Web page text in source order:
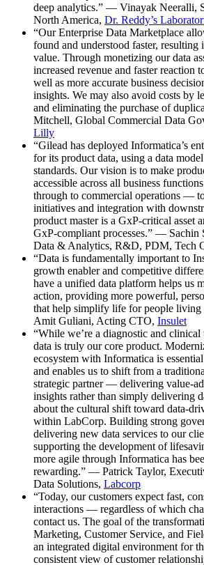
deep analytics.” — Vinayak Neeralli,
North America, Dr. Reddy’s
“Our Enterprise Data Marketplace
found and understood faster, resulting
value. Through monetizing our data
increased revenue and faster reaction
well as more accurate business
insights. We may also avoid costs by
and eliminating the purchase of
Mitchell, Global Commercial Data
Lilly
“Gilead has deployed Informatica’s
for its product data, using a data
standards. Our vision is to make
accessible across all business
through to commercial operations —
initiatives and integration with
product master is a GxP-critical asset
GxP-compliant processes.” — Sachin
Data & Analytics, R&D, PDM, Tech
“Data is fundamentally important to
growth enabler and competitive
have a unified data platform helps us
action, providing more powerful,
that help simplify life for people
Amit Guliani, Acting CTO, Insulet
“While we’re a diagnostic and clinical
data is truly our core product.
ecosystem with Informatica is
and enables us to shift from a
strategic partner — delivering value-
insights rather than simply delivering
about the cultural shift toward data-
within LabCorp. Building strong
delivering new data services to our
supporting the development of
more agile through Informatica has
rewarding.” — Patrick Taylor,
Data Solutions, Labcorp
“Today, our customers expect fast,
interactions — regardless of which
contact us. The goal of the
Marketing, Customer Service, and
an integrated digital environment for
consistent view of customer